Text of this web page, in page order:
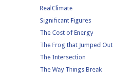
RealClimate
Significant Figures
The Cost of Energy
The Frog that Jumped Out
The Intersection
The Way Things Break